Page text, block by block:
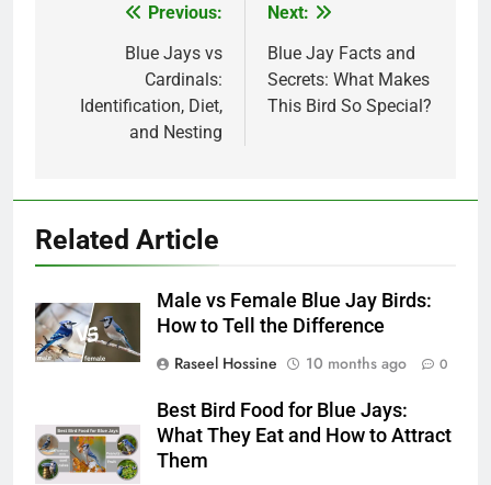
navigation
Previous:
Blue Jays vs
Cardinals:
Identification, Diet,
and Nesting
Next:
Blue Jay Facts and
Secrets: What Makes
This Bird So Special?
Related Article
Male vs Female Blue Jay Birds:
How to Tell the Difference
Raseel Hossine
10 months ago 0
Best Bird Food for Blue Jays:
What They Eat and How to Attract
Them